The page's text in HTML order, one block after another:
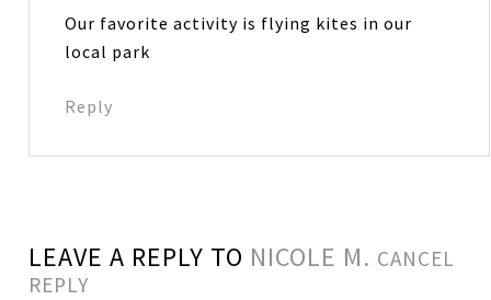
Our favorite activity is flying kites in our
local park
Reply
LEAVE A REPLY TO NICOLE M. CANCEL
REPLY